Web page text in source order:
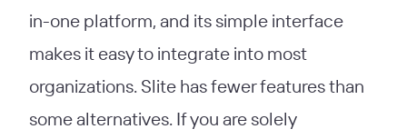
in-one platform, and its simple interface
makes it easy to integrate into most
organizations. Slite has fewer features than
some alternatives. If you are solely